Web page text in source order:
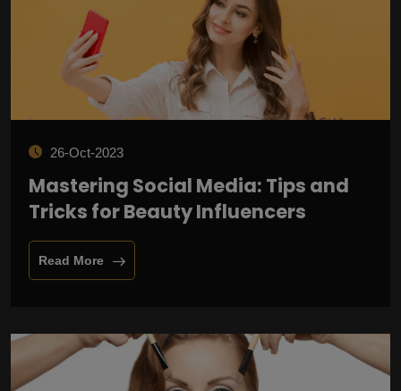
26-Oct-2023
Mastering Social Media: Tips and
Tricks for Beauty Influencers
Read More